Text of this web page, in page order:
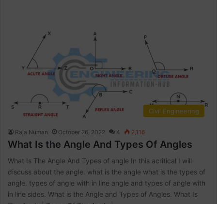
Civil Engineering
Raja Numan October 26, 2022 4 2,116
What Is the Angle And Types Of Angles
What Is The Angle And Types of angle In this acritical I will
discuss about the angle. what is the angle what is the types of
angle. types of angle with in line angle and types of angle with
in line sides. What is the Angle and Types of Angles. What Is